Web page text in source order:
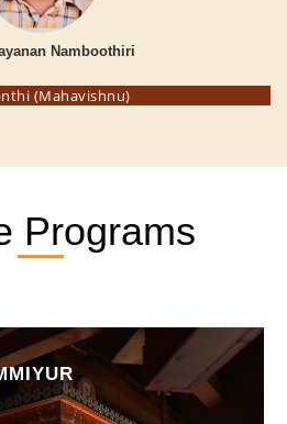
Namboothiri
(Mahavishnu)
Programs